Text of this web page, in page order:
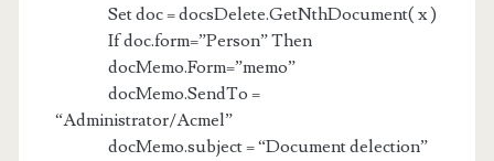
Set doc = docsDelete.GetNthDocument( x )
If doc.form=”Person” Then
docMemo.Form=”memo”
docMemo.SendTo =
“Administrator/Acmel”
docMemo.subject = “Document delection”